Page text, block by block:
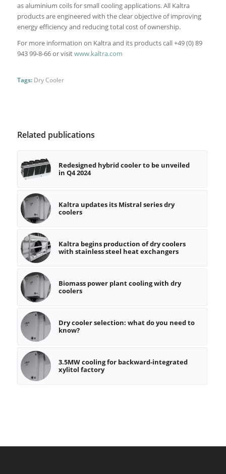
as aluminium coils for small cooling applications. All Kaltra
products are engineered with the clear objective of improving
energy efficiency and reducing total cost of ownership.
For more information on Kaltra and its products call +49 (0) 89
943 99-8-66 or visitwww.kaltra.com
Tags: Dry Cooler
Related publications
Redesigned hybrid cooler to be unveiled
in Q4 2024
Kaltra updates its Mistral series dry
coolers
Kaltra begins production of dry coolers
with stainless steel heat exchangers
Biomass power plant cooling with dry
coolers
Dry cooler selection: what do you need to
know?
3.5MW cooling for backward-integrated
xylitol factory